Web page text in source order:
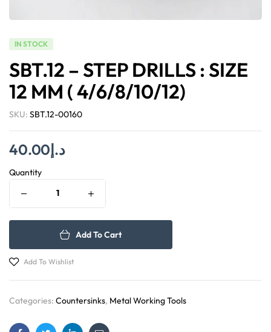
IN STOCK
SBT.12 – STEP DRILLS : SIZE
12 MM ( 4/6/8/10/12)
SKU: SBT.12-00160
د.إ40.00
Quantity
Add To Cart
Add To Wishlist
Categories: Countersinks, Metal Working Tools